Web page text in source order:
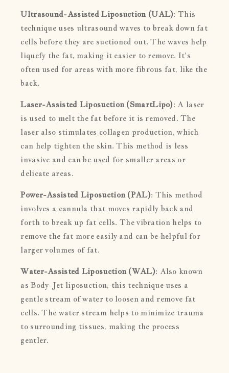
Ultrasound-Assisted Liposuction (UAL): This
technique uses ultrasound waves to break down fat
cells before they are suctioned out. The waves help
liquefy the fat, making it easier to remove. It’s
often used for areas with more fibrous fat, like the
back.
Laser-Assisted Liposuction (SmartLipo): A laser
is used to melt the fat before it is removed. The
laser also stimulates collagen production, which
can help tighten the skin. This method is less
invasive and can be used for smaller areas or
delicate areas.
Power-Assisted Liposuction (PAL): This method
involves a cannula that moves rapidly back and
forth to break up fat cells. The vibration helps to
remove the fat more easily and can be helpful for
larger volumes of fat.
Water-Assisted Liposuction (WAL): Also known
as Body-Jet liposuction, this technique uses a
gentle stream of water to loosen and remove fat
cells. The water stream helps to minimize trauma
to surrounding tissues, making the process
gentler.